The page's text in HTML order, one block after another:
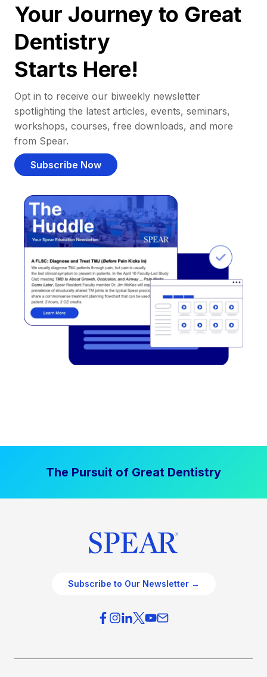
Your Journey to Great
Dentistry
Starts Here!
Opt in to receive our biweekly newsletter
spotlighting the latest articles, events, seminars,
workshops, courses, free downloads, and more
from Spear.
Subscribe Now
The Pursuit of Great Dentistry
Subscribe to Our Newsletter →